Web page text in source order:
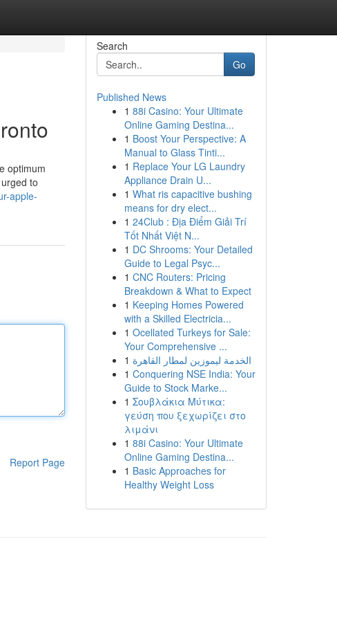
optimum
to
apple-
Report Page
Search
Go
Published News
1 88i Casino: Your Ultimate
Online Gaming Destina...
1 Boost Your Perspective: A
Manual to Glass Tinti...
1 Replace Your LG Laundry
Appliance Drain U...
1 What ris capacitive bushing
means for dry elect...
1 24Club : Địa Điểm Giải Trí
Tốt Nhất Việt N...
1 DC Shrooms: Your Detailed
Guide to Legal Psyc...
1 CNC Routers: Pricing
Breakdown & What to Expect
1 Keeping Homes Powered
with a Skilled Electricia...
1 Ocellated Turkeys for Sale:
Your Comprehensive ...
1 الخدمة ليموزين لمطار القاهرة
1 Conquering NSE India: Your
Guide to Stock Marke...
1 Σουβλάκια Μύτικα:
γεύση που ξεχωρίζει στο
λιμάνι
1 88i Casino: Your Ultimate
Online Gaming Destina...
1 Basic Approaches for
Healthy Weight Loss